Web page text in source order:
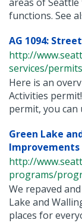
functions. See
AG 1094:
http://
services/
Here is an
Activities
permit, you can
Green Lake
Improvements
http://
programs/
We repaved
Lake and
places for